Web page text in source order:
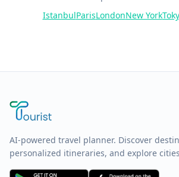
IstanbulParisLondonNew York
AI-powered travel planner. Discover
personalized itineraries, and explore